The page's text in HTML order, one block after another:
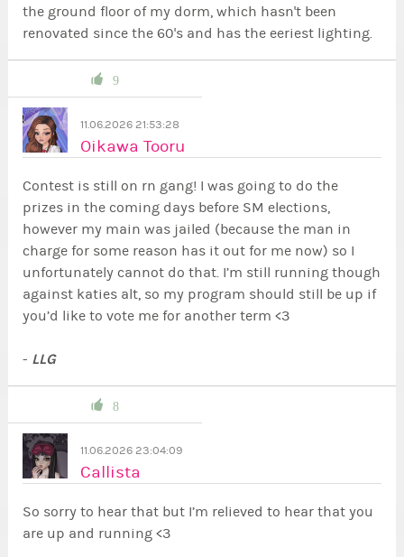
the ground floor of my dorm, which hasn't been
renovated since the 60's and has the eeriest lighting.
9
11.06.2026 21:53:28
Oikawa Tooru
Contest is still on rn gang! I was going to do the
prizes in the coming days before SM elections,
however my main was jailed (because the man in
charge for some reason has it out for me now) so I
unfortunately cannot do that. I’m still running though
against katies alt, so my program should still be up if
you’d like to vote me for another term <3
- LLG
8
11.06.2026 23:04:09
Callista
So sorry to hear that but I’m relieved to hear that you
are up and running <3